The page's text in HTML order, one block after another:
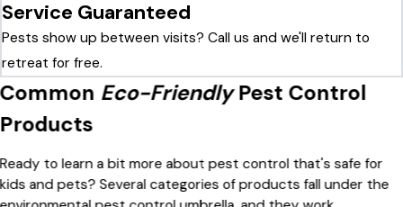
Service Guaranteed
Pests show up between visits? Call us and we'll return to
retreat for free.
Common Eco-FriendlyPest Control
Products
Ready to learn a bit more about pest control that's safe for
kids and pets? Several categories of products fall under the